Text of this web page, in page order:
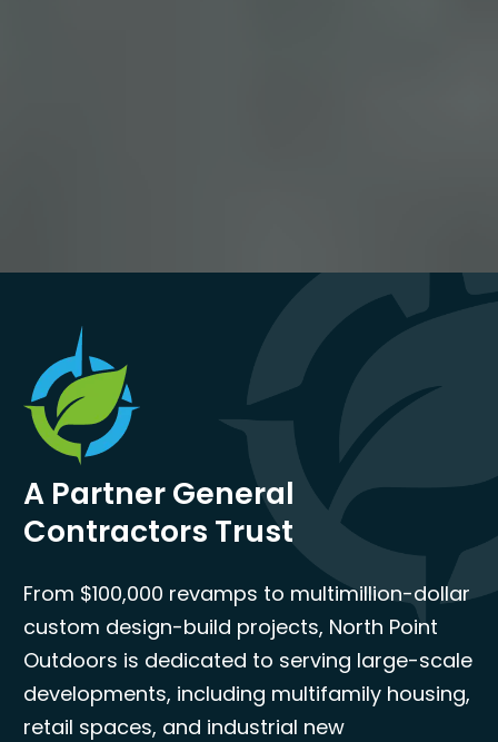
A Partner General
Contractors Trust
From $100,000 revamps to multimillion-dollar
custom design-build projects, North Point
Outdoors is dedicated to serving large-scale
developments, including multifamily housing,
retail spaces, and industrial new